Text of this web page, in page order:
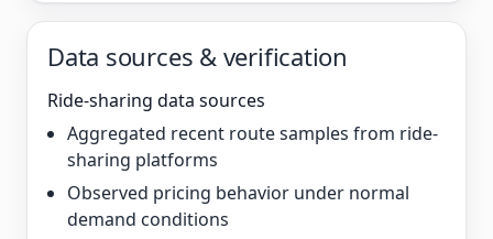
Data sources & verification
Ride-sharing data sources
Aggregated recent route samples from ride-
sharing platforms
Observed pricing behavior under normal
demand conditions